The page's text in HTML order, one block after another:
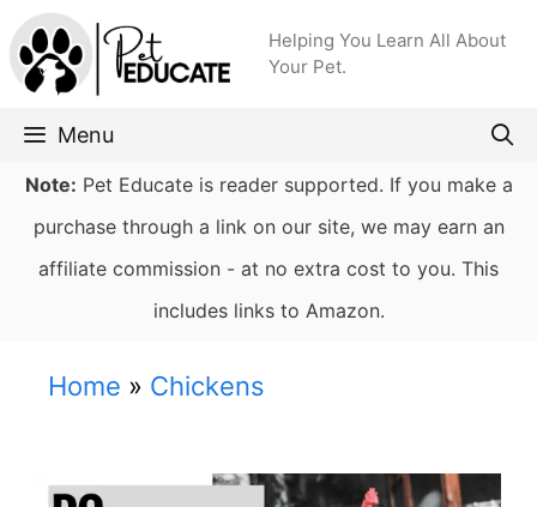
Skip
to
content
Helping You Learn All About
Your Pet.
Menu
Note: Pet Educate is reader supported. If you make a
purchase through a link on our site, we may earn an
affiliate commission - at no extra cost to you. This
includes links to Amazon.
Home » Chickens